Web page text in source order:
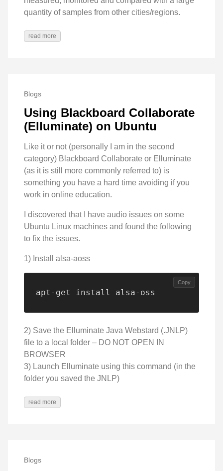
quantity of samples from other cities/regions.
read more
Blogs
Using Blackboard Collaborate
(Elluminate) on Ubuntu
Like it or not (personally I am in the second
category) Blackboard Collaborate or Elluminate
(as it is still more commonly referred to) is
something you have a hard time avoiding if you
work in online education.
I discovered that I have audio issues on some
Ubuntu Linux machines and found the following
to fix the issues.
1) Install alsa-aoss
apt-get install alsa-oss
Copy
2) Save the Elluminate Java Webstard (.JNLP)
file to a local folder – DO NOT OPEN IN
BROWSER
3) Launch Elluminate using this command (in the
folder you saved the JNLP)
read more
Blogs